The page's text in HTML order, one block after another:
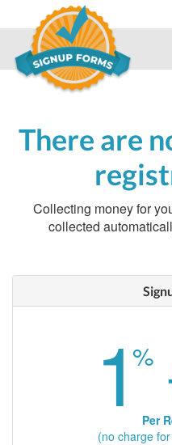
There are
Collecting money for
collected
1%
Per
(no charge